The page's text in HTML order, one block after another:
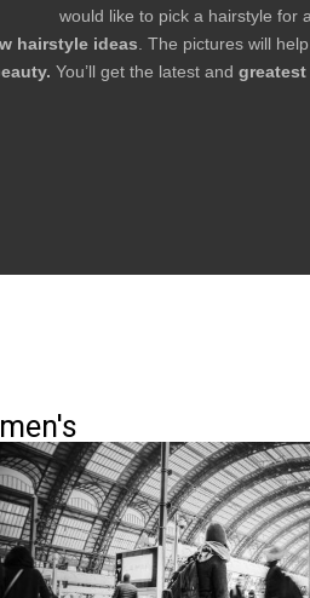
would like to pick a hairstyle for
hairstyle ideas . The pictures will
You’ll get the latest and
men's